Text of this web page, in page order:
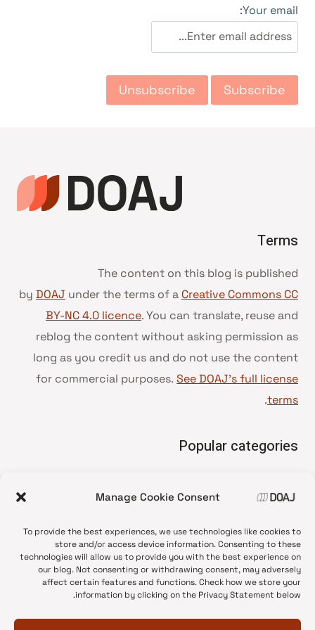
Manage Cookie Consent
To provide the best experiences, we use technologies like cookies to
store and/or access device information. Consenting to these
technologies will allow us to provide you with the best experience on
our blog. Not consenting or withdrawing consent, may adversely
affect certain features and functions. Check how we store your
information by clicking on the Privacy Statement below.
التجاوز
المحتوى
Your email:
Terms
The content on this blog is published
by DOAJ under the terms of a Creative Commons CC
BY-NC 4.0 licence. You can translate, reuse and
reblog the content without asking permission as
long as you credit us and do not use the content
for commercial purposes. See DOAJ’s full license
terms
.
Popular categories
•
News update
•
Open Access
•
DOAJ Ambassadors
•
DOAJ Voices